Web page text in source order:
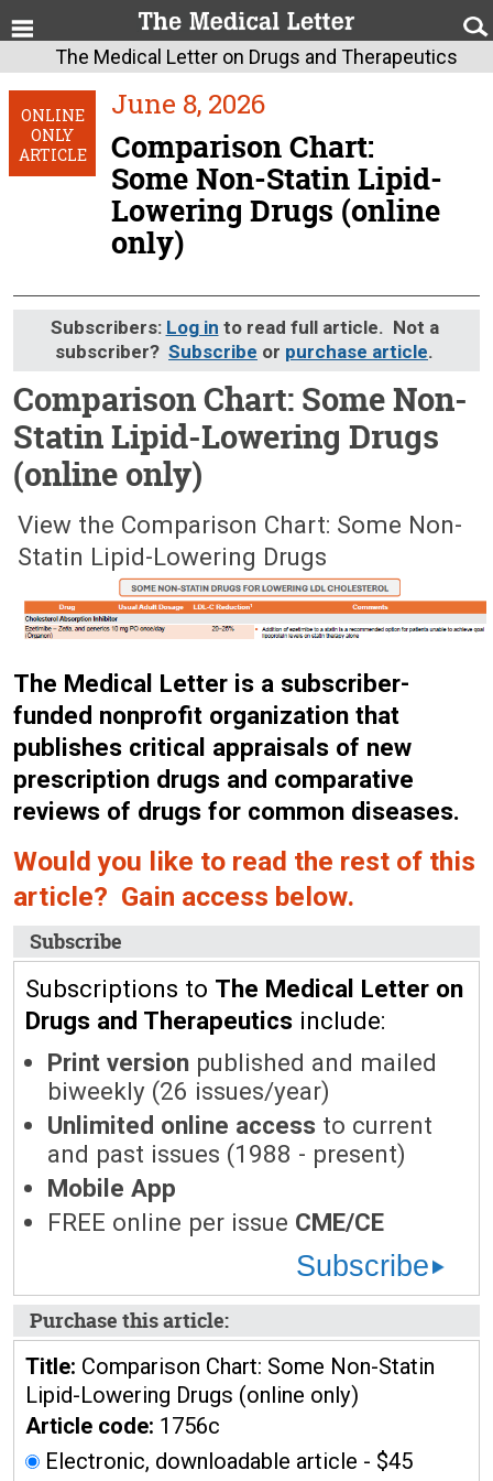
The Medical Letter on Drugs and Therapeutics
ONLINE
ONLY
ARTICLE
June 8, 2026
Comparison Chart:
Some Non-Statin Lipid-
Lowering Drugs (online
only)
Subscribers: Log in to read full article. Not a
subscriber? Subscribe or purchase article.
Comparison Chart: Some Non-
Statin Lipid-Lowering Drugs
(online only)
June 8, 2026 (Issue: 1756)
View the Comparison Chart: Some Non-
Statin Lipid-Lowering Drugs
The Medical Letter is a subscriber-
funded nonprofit organization that
publishes critical appraisals of new
prescription drugs and comparative
reviews of drugs for common diseases.
Would you like to read the rest of this
article? Gain access below.
Subscribe
Subscriptions to The Medical Letter on
Drugs and Therapeutics include:
Print version published and mailed
biweekly (26 issues/year)
Unlimited online access to current
and past issues (1988 - present)
Mobile App
FREE online per issue CME/CE
Subscribe
Purchase this article:
Title: Comparison Chart: Some Non-Statin
Lipid-Lowering Drugs (online only)
Article code: 1756c
Electronic, downloadable article - $45